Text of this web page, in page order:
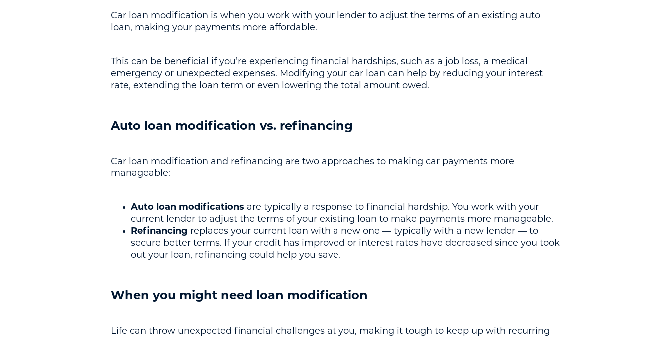
Car loan modification is when you work with your lender to adjust the terms of an existing auto
loan, making your payments more affordable.
This can be beneficial if you’re experiencing financial hardships, such as a job loss, a medical
emergency or unexpected expenses. Modifying your car loan can help by reducing your interest
rate, extending the loan term or even lowering the total amount owed.
Auto loan modification vs. refinancing
Car loan modification and refinancing are two approaches to making car payments more
manageable:
Auto loan modifications are typically a response to financial hardship. You work with your
current lender to adjust the terms of your existing loan to make payments more manageable.
Refinancing replaces your current loan with a new one — typically with a new lender — to
secure better terms. If your credit has improved or interest rates have decreased since you took
out your loan, refinancing could help you save.
When you might need loan modification
Life can throw unexpected financial challenges at you, making it tough to keep up with recurring